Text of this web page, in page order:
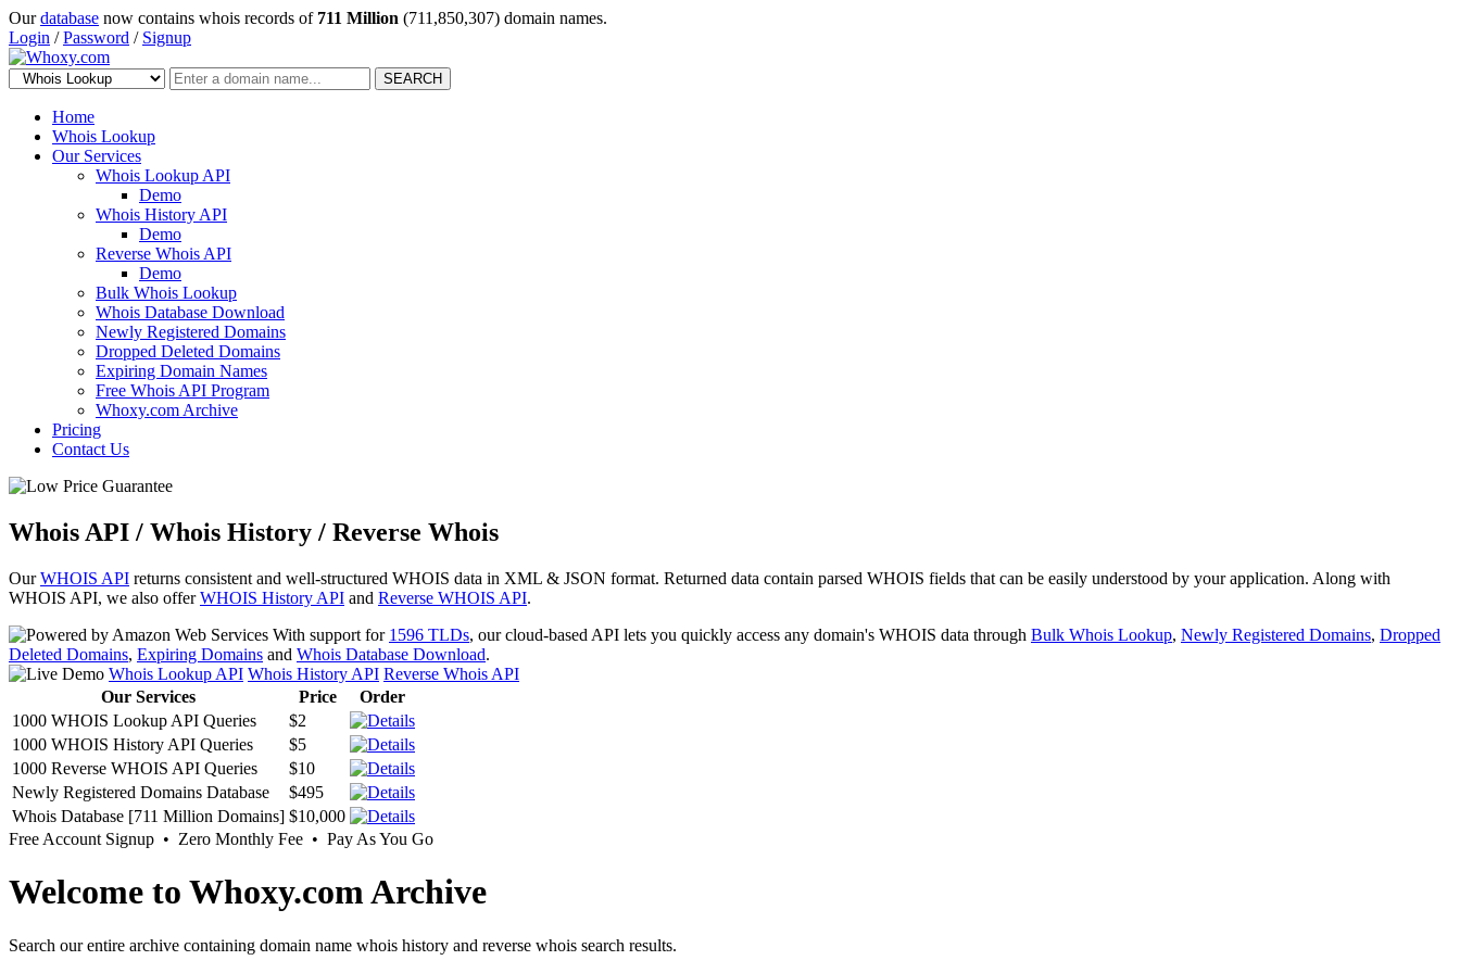
Ourdatabase now contains whois records of 711 Million (711,850,307) domain names.
Login /Password / Signup
SEARCH
Home
Whois Lookup
Our Services
Whois Lookup API
Demo
Whois History API
Demo
Reverse Whois API
Demo
Bulk Whois Lookup
Whois Database Download
Newly Registered Domains
Dropped Deleted Domains
Expiring Domain Names
Free Whois API Program
Whoxy.com Archive
Pricing
Contact Us
Whois API / Whois History / Reverse Whois
OurWHOIS API returns consistent and well-structured WHOIS data in XML & JSON format. Returned data contain parsed WHOIS fields that can be easily understood by your application. Along with
WHOIS API, we also offerWHOIS History API and Reverse WHOIS API.
With support for 1596 TLDs, our cloud-based API lets you quickly access any domain's WHOIS data through Bulk Whois Lookup, Newly Registered Domains, Dropped
Deleted Domains, Expiring Domains and Whois Database Download.
Whois Lookup API Whois History API Reverse Whois API
Our Services
Price
Order
1000 WHOIS Lookup API Queries
$2
1000 WHOIS History API Queries
$5
1000 Reverse WHOIS API Queries
$10
Newly Registered Domains Database
$495
Whois Database [711 Million Domains] $10,000
Free Account Signup • Zero Monthly Fee • Pay As You Go
Welcome to Whoxy.com Archive
Search our entire archive containing domain name whois history and reverse whois search results.